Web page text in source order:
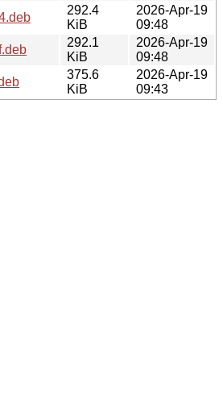
292.4
KiB
2026-Apr-19
09:48
292.1
KiB
2026-Apr-19
09:48
375.6
KiB
2026-Apr-19
09:43